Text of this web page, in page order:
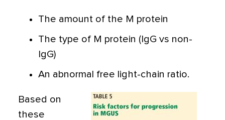
The amount of the M protein
The type of M protein (IgG vs non-
IgG)
An abnormal free light-chain ratio.
Based on
these